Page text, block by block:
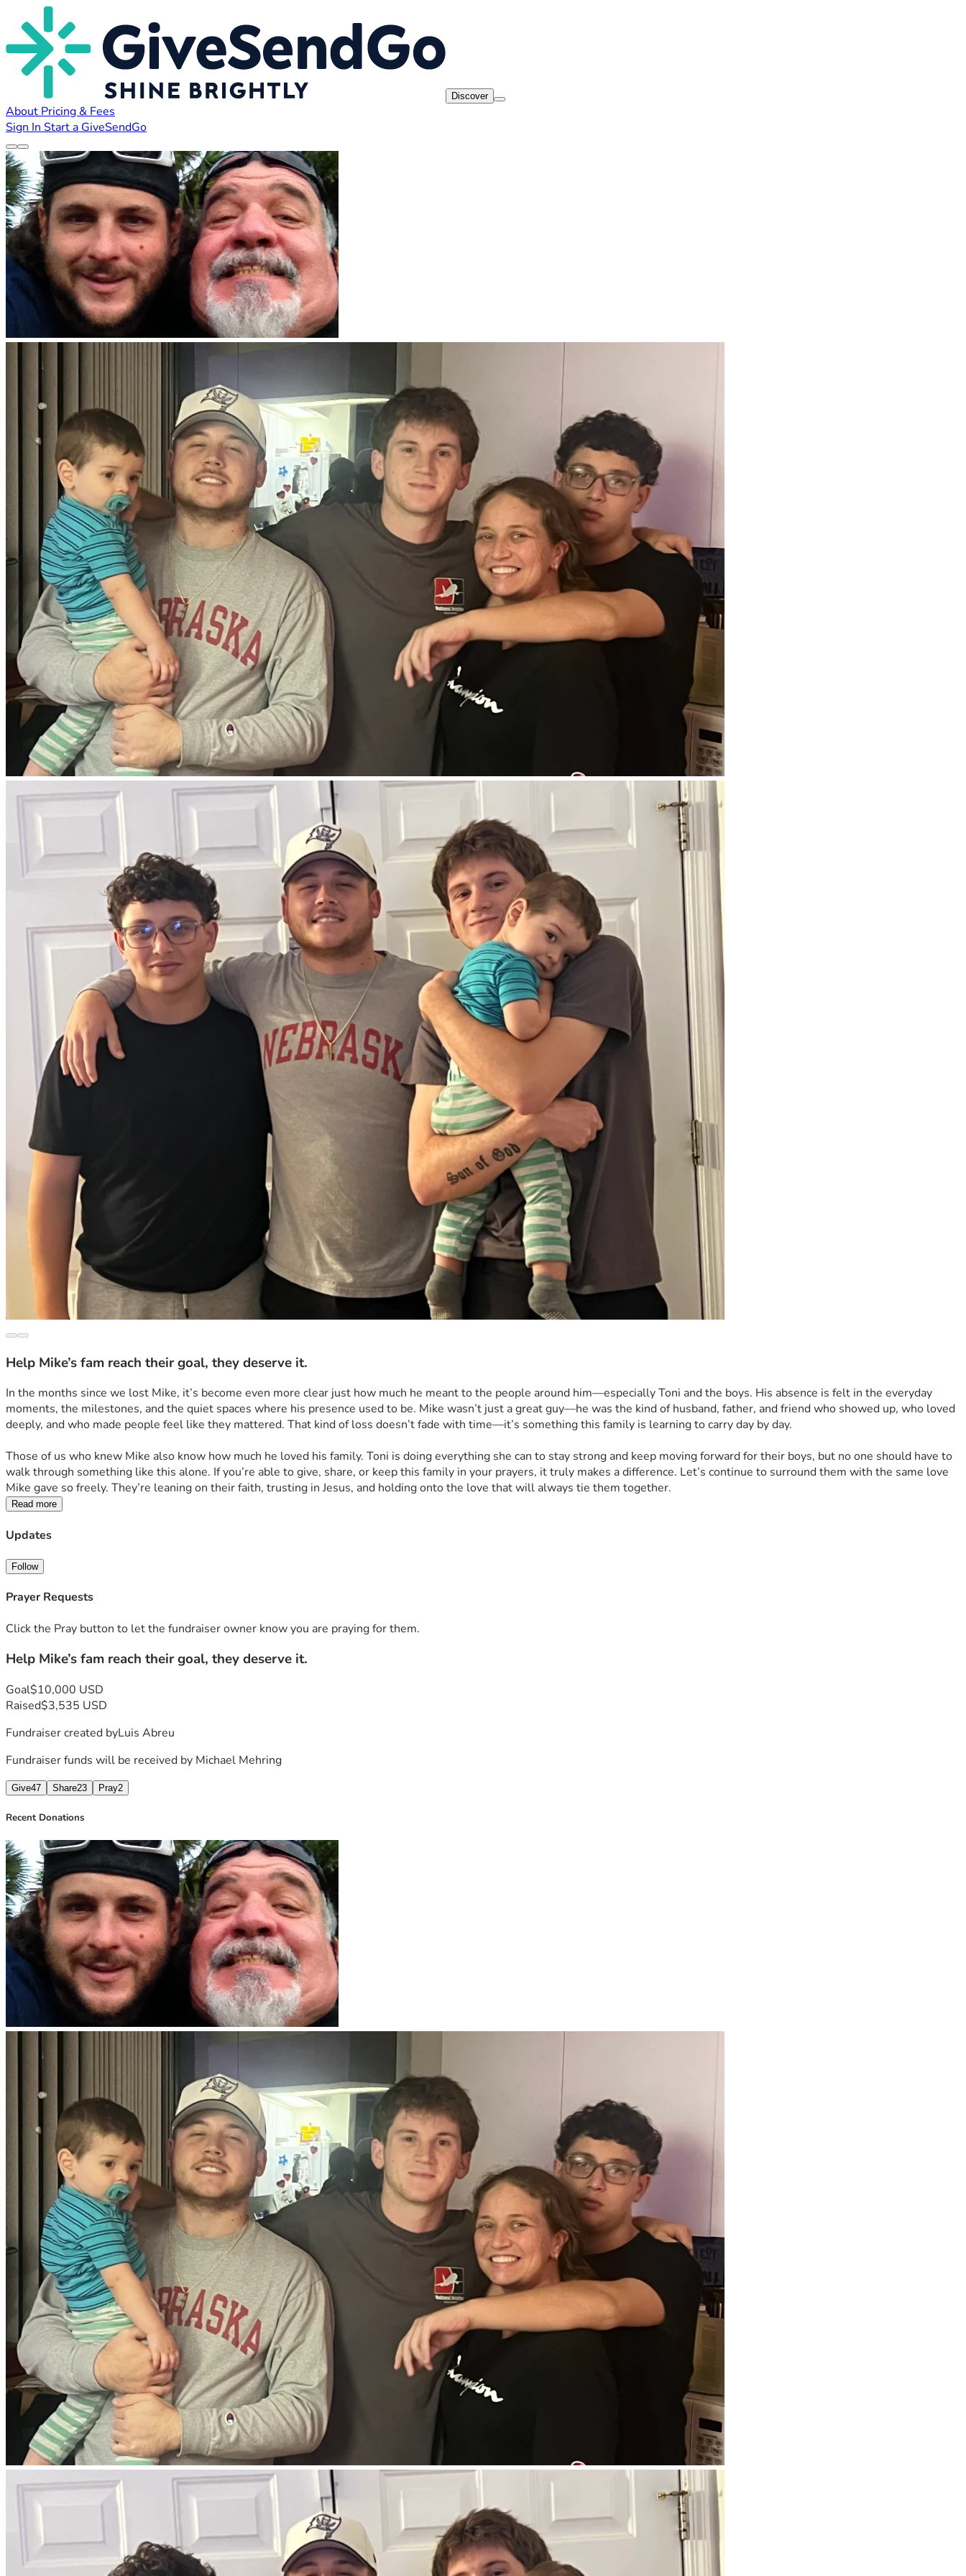
Discover
About Pricing & Fees
Sign In Start a GiveSendGo
Help Mike’s fam reach their goal, they deserve it.
In the months since we lost Mike, it’s become even more clear just how much he meant to the people around him—especially Toni and the boys. His absence is felt in the everyday
moments, the milestones, and the quiet spaces where his presence used to be. Mike wasn’t just a great guy—he was the kind of husband, father, and friend who showed up, who loved
deeply, and who made people feel like they mattered. That kind of loss doesn’t fade with time—it’s something this family is learning to carry day by day.
Those of us who knew Mike also know how much he loved his family. Toni is doing everything she can to stay strong and keep moving forward for their boys, but no one should have to
walk through something like this alone. If you’re able to give, share, or keep this family in your prayers, it truly makes a difference. Let’s continue to surround them with the same love
Mike gave so freely. They’re leaning on their faith, trusting in Jesus, and holding onto the love that will always tie them together.
Read more
Updates
Follow
Prayer Requests
Click the Pray button to let the fundraiser owner know you are praying for them.
Help Mike’s fam reach their goal, they deserve it.
Goal$10,000 USD
Raised$3,535 USD
Fundraiser created byLuis Abreu
Fundraiser funds will be received by Michael Mehring
Give47 Share23 Pray2
Recent Donations